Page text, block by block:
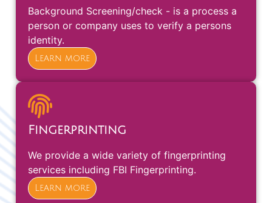
Background Screening/check - is a process a
person or company uses to verify a persons
identity.
Learn more
Fingerprinting
We provide a wide variety of fingerprinting
services including FBI Fingerprinting.
Learn more